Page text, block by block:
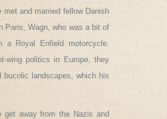
and married fellow Danish
Paris, Wagn, who was a bit of
a Royal Enfield motorcycle.
wing politics in Europe, they
bucolic landscapes, which his
get away from the Nazis and